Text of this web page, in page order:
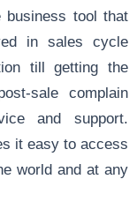
business tool that
in sales cycle
till getting the
sale complain
and support.
it easy to access
world and at any